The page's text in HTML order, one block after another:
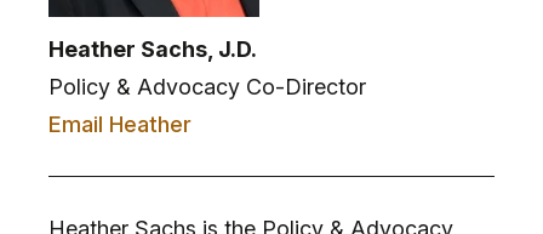
Heather Sachs, J.D.
Policy & Advocacy Co-Director
Email Heather
Heather Sachs is the Policy & Advocacy